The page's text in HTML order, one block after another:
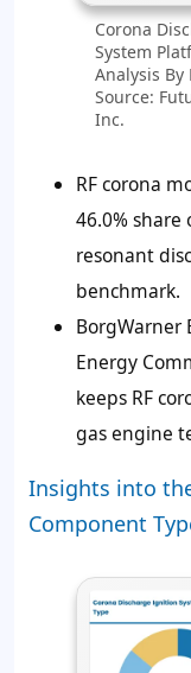
Corona
System
Analysis
Source:
Inc.
RF corona
46.0%
resonant
benchmark.
BorgWarner
Energy
keeps RF
gas engine
Insights into
Component